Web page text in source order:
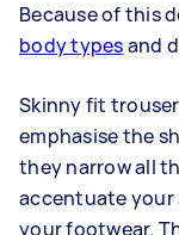
Because of this
body typesand
Skinny fit
emphasise the
they narrow all
accentuate
your footwear.